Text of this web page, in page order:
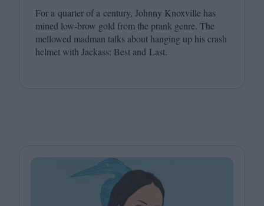
For a quarter of a century, Johnny Knoxville has
mined low-brow gold from the prank genre. The
mellowed madman talks about hanging up his crash
helmet with Jackass: Best and Last.